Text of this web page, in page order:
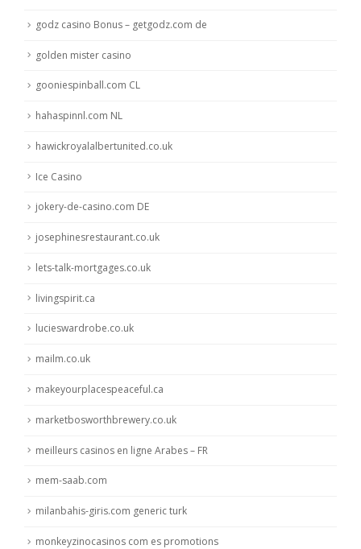
godz casino Bonus – getgodz.com de
golden mister casino
gooniespinball.com CL
hahaspinnl.com NL
hawickroyalalbertunited.co.uk
Ice Casino
jokery-de-casino.com DE
josephinesrestaurant.co.uk
lets-talk-mortgages.co.uk
livingspirit.ca
lucieswardrobe.co.uk
mailm.co.uk
makeyourplacespeaceful.ca
marketbosworthbrewery.co.uk
meilleurs casinos en ligne Arabes – FR
mem-saab.com
milanbahis-giris.com generic turk
monkeyzinocasinos com es promotions